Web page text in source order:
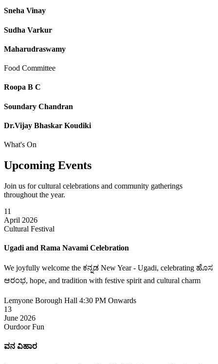
Sneha Vinay
Sudha Varkur
Maharudraswamy
Food Committee
Roopa B C
Soundary Chandran
Dr.Vijay Bhaskar Koudiki
What's On
Upcoming Events
Join us for cultural celebrations and community gatherings
throughout the year.
11
April 2026
Cultural Festival
Ugadi and Rama Navami Celebration
We joyfully welcome the ಕನ್ನಡ New Year - Ugadi, celebrating ಹೊಸ
ಆರಂಭ, hope, and tradition with festive spirit and cultural charm
Lemyone Borough Hall 4:30 PM Onwards
13
June 2026
Ourdoor Fun
ವನ ವಿಹಾರ